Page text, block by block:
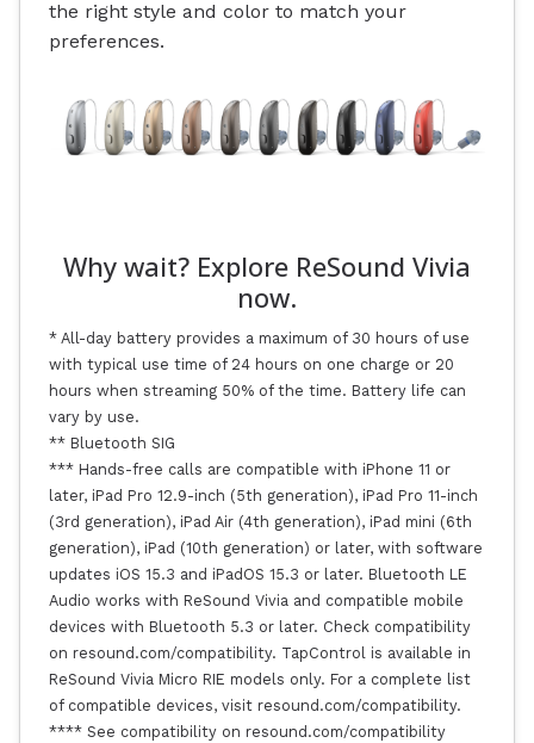
the right style and color to match your
preferences.
Why wait? Explore ReSound Vivia
now.
* All-day battery provides a maximum of 30 hours of use
with typical use time of 24 hours on one charge or 20
hours when streaming 50% of the time. Battery life can
vary by use.
** Bluetooth SIG
*** Hands-free calls are compatible with iPhone 11 or
later, iPad Pro 12.9-inch (5th generation), iPad Pro 11-inch
(3rd generation), iPad Air (4th generation), iPad mini (6th
generation), iPad (10th generation) or later, with software
updates iOS 15.3 and iPadOS 15.3 or later. Bluetooth LE
Audio works with ReSound Vivia and compatible mobile
devices with Bluetooth 5.3 or later. Check compatibility
on resound.com/compatibility. TapControl is available in
ReSound Vivia Micro RIE models only. For a complete list
of compatible devices, visit resound.com/compatibility.
**** See compatibility on resound.com/compatibility